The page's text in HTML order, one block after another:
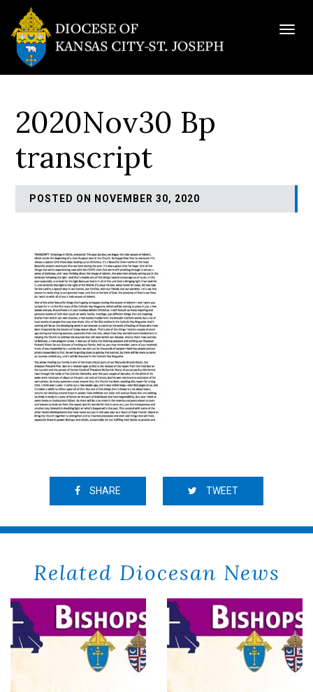
2020Nov30 Bp
transcript
POSTED ON NOVEMBER 30, 2020
SHARE TWEET
Related Diocesan News